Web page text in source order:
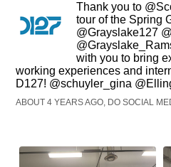
Thank you to
tour of the Spring
@Grayslake127
with you to bring
working experiences and
D127! @schuyler_gina
ABOUT 4 YEARS AGO, DO SOCIAL